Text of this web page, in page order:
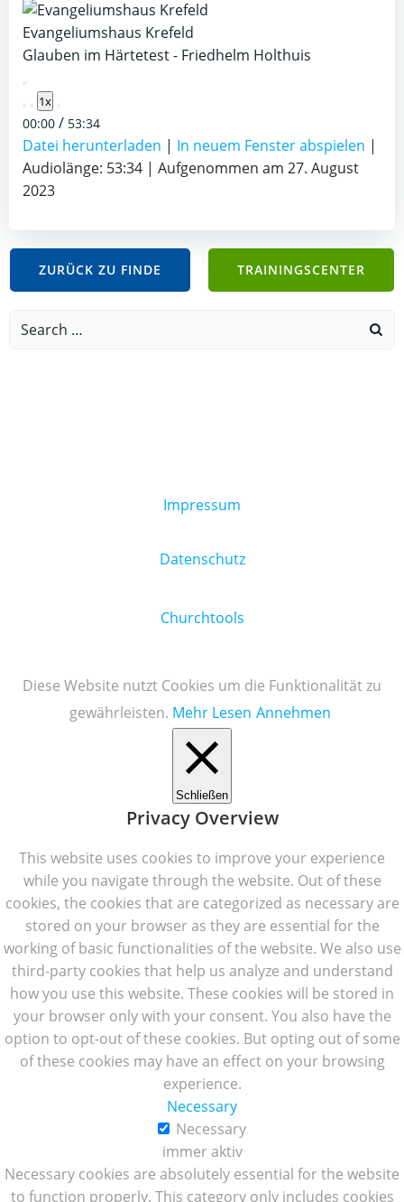
Evangeliumshaus Krefeld
Glauben im Härtetest - Friedhelm Holthuis
Play
Episode
1x
00:00 / 53:34
Datei herunterladen | In neuem Fenster abspielen |
Audiolänge: 53:34 | Aufgenommen am 27. August
2023
ZURÜCK ZU FINDE TRAININGSCENTER
Search
Impressum
Datenschutz
Churchtools
Diese Website nutzt Cookies um die Funktionalität zu
gewährleisten. Mehr Lesen Annehmen
Schließen
Privacy Overview
This website uses cookies to improve your experience
while you navigate through the website. Out of these
cookies, the cookies that are categorized as necessary are
stored on your browser as they are essential for the
working of basic functionalities of the website. We also use
third-party cookies that help us analyze and understand
how you use this website. These cookies will be stored in
your browser only with your consent. You also have the
option to opt-out of these cookies. But opting out of some
of these cookies may have an effect on your browsing
experience.
Necessary
Necessary
immer aktiv
Necessary cookies are absolutely essential for the website
to function properly. This category only includes cookies